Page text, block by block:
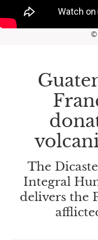
©
The
Integral
delivers the